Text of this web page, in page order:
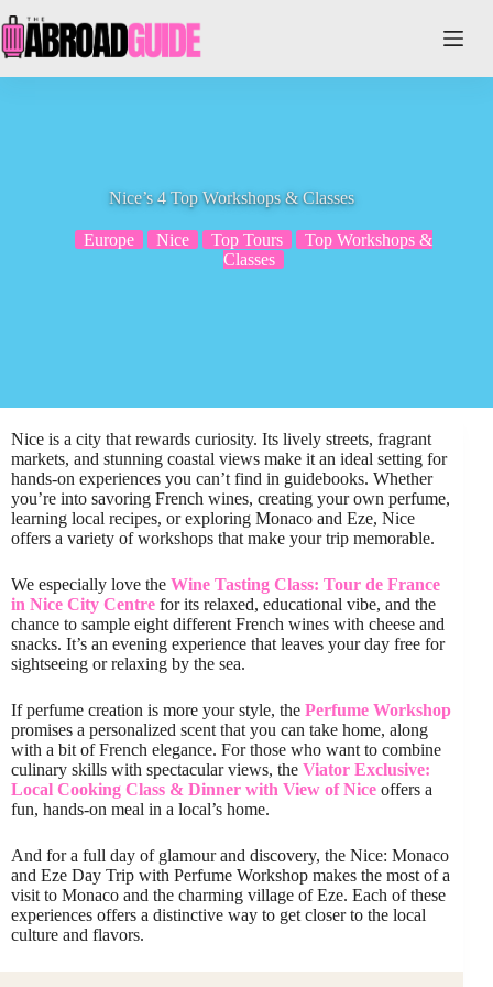
to
content
Nice’s 4 Top Workshops & Classes
Europe Nice Top Tours
Top Workshops &
Classes
Nice is a city that rewards curiosity. Its lively streets, fragrant
markets, and stunning coastal views make it an ideal setting for
hands-on experiences you can’t find in guidebooks. Whether
you’re into savoring French wines, creating your own perfume,
learning local recipes, or exploring Monaco and Eze, Nice
offers a variety of workshops that make your trip memorable.
We especially love the Wine Tasting Class: Tour de France
in Nice City Centre for its relaxed, educational vibe, and the
chance to sample eight different French wines with cheese and
snacks. It’s an evening experience that leaves your day free for
sightseeing or relaxing by the sea.
If perfume creation is more your style, the Perfume Workshop
promises a personalized scent that you can take home, along
with a bit of French elegance. For those who want to combine
culinary skills with spectacular views, the Viator Exclusive:
Local Cooking Class & Dinner with View of Nice offers a
fun, hands-on meal in a local’s home.
And for a full day of glamour and discovery, the Nice: Monaco
and Eze Day Trip with Perfume Workshop makes the most of a
visit to Monaco and the charming village of Eze. Each of these
experiences offers a distinctive way to get closer to the local
culture and flavors.